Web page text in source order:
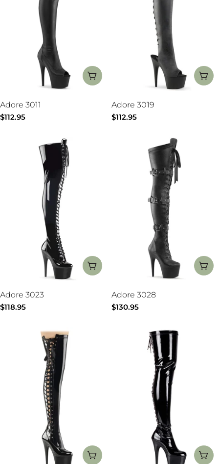
CHOOSE OPTIONS
Adore 3011
Regular
$112.95
Adore 3019
Regular
$112.95
CHOOSE OPTIONS
Adore 3023
Regular
$118.95
Adore 3028
Regular
$130.95
CHOOSE OPTIONS